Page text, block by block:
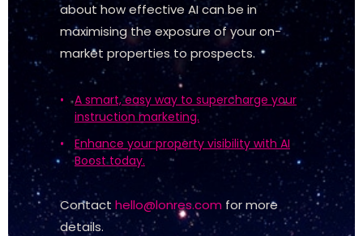
about how effective AI can be in
maximising the exposure of your on-
market properties to prospects.
A smart, easy way to supercharge your
instruction marketing.
Enhance your property visibility with AI
Boost today.
Contact hello@lonres.com for more
details.